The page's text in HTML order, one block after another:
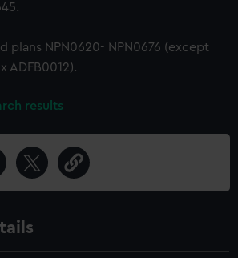
plans NPN0620- NPN0676 (except
ADFB0012).
results